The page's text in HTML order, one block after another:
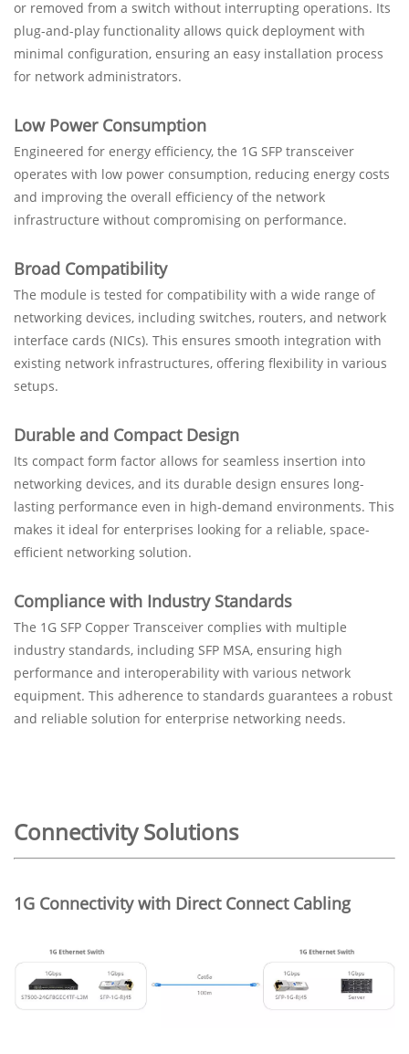
or removed from a switch without interrupting operations. Its
plug-and-play functionality allows quick deployment with
minimal configuration, ensuring an easy installation process
for network administrators.
Low Power Consumption
Engineered for energy efficiency, the 1G SFP transceiver
operates with low power consumption, reducing energy costs
and improving the overall efficiency of the network
infrastructure without compromising on performance.
Broad Compatibility
The module is tested for compatibility with a wide range of
networking devices, including switches, routers, and network
interface cards (NICs). This ensures smooth integration with
existing network infrastructures, offering flexibility in various
setups.
Durable and Compact Design
Its compact form factor allows for seamless insertion into
networking devices, and its durable design ensures long-
lasting performance even in high-demand environments. This
makes it ideal for enterprises looking for a reliable, space-
efficient networking solution.
Compliance with Industry Standards
The 1G SFP Copper Transceiver complies with multiple
industry standards, including SFP MSA, ensuring high
performance and interoperability with various network
equipment. This adherence to standards guarantees a robust
and reliable solution for enterprise networking needs.
Connectivity Solutions
1G Connectivity with Direct Connect Cabling